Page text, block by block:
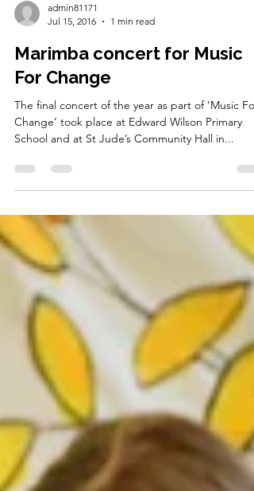
Jul 15, 2016
1 min read
Marimba concert for Music
For Change
The final concert of the year as part of ‘Music For
School and at St Jude’s Community Hall in...